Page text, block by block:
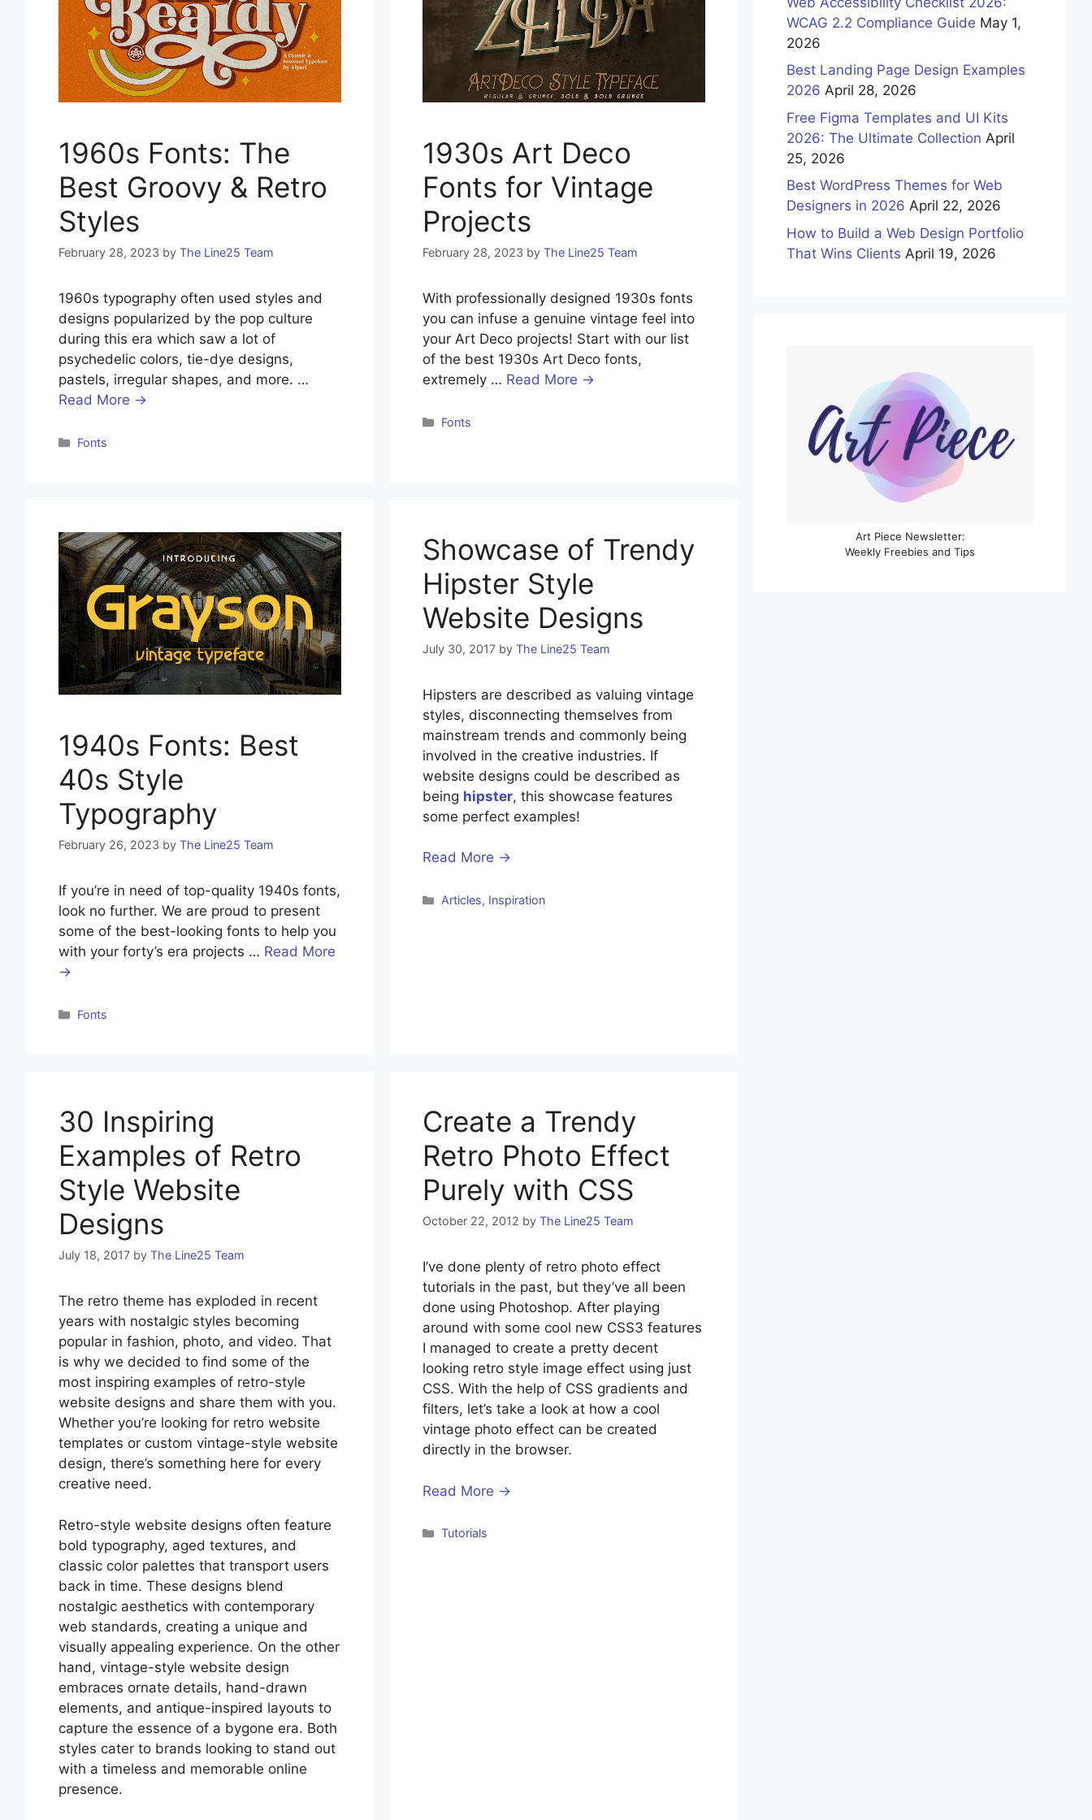
1960s Fonts: The
Best Groovy & Retro
Styles
February 28, 2023 by The Line25 Team
1960s typography often used styles and
designs popularized by the pop culture
during this era which saw a lot of
psychedelic colors, tie-dye designs,
pastels, irregular shapes, and more. …
Read More →
Categories
Fonts
1930s Art Deco
Fonts for Vintage
Projects
February 28, 2023 by The Line25 Team
With professionally designed 1930s fonts
you can infuse a genuine vintage feel into
your Art Deco projects! Start with our list
of the best 1930s Art Deco fonts,
extremely … Read More →
Categories
Fonts
1940s Fonts: Best
40s Style
Typography
February 26, 2023 by The Line25 Team
If you’re in need of top-quality 1940s fonts,
look no further. We are proud to present
some of the best-looking fonts to help you
with your forty’s era projects … Read More
→
Categories
Fonts
Showcase of Trendy
Hipster Style
Website Designs
July 30, 2017 by The Line25 Team
Hipsters are described as valuing vintage
styles, disconnecting themselves from
mainstream trends and commonly being
involved in the creative industries. If
website designs could be described as
being hipster, this showcase features
some perfect examples!
Read More →
Categories
Articles, Inspiration
30 Inspiring
Examples of Retro
Style Website
Designs
July 18, 2017 by The Line25 Team
The retro theme has exploded in recent
years with nostalgic styles becoming
popular in fashion, photo, and video. That
is why we decided to find some of the
most inspiring examples of retro-style
website designs and share them with you.
Whether you’re looking for retro website
templates or custom vintage-style website
design, there’s something here for every
creative need.
Retro-style website designs often feature
bold typography, aged textures, and
classic color palettes that transport users
back in time. These designs blend
nostalgic aesthetics with contemporary
web standards, creating a unique and
visually appealing experience. On the other
hand, vintage-style website design
embraces ornate details, hand-drawn
elements, and antique-inspired layouts to
capture the essence of a bygone era. Both
styles cater to brands looking to stand out
with a timeless and memorable online
presence.
Create a Trendy
Retro Photo Effect
Purely with CSS
October 22, 2012 by The Line25 Team
I’ve done plenty of retro photo effect
tutorials in the past, but they’ve all been
done using Photoshop. After playing
around with some cool new CSS3 features
I managed to create a pretty decent
looking retro style image effect using just
CSS. With the help of CSS gradients and
filters, let’s take a look at how a cool
vintage photo effect can be created
directly in the browser.
Read More →
Categories
Tutorials
WCAG 2.2 Compliance Guide May 1,
2026
Best Landing Page Design Examples
2026 April 28, 2026
Free Figma Templates and UI Kits
2026: The Ultimate Collection April
25, 2026
Best WordPress Themes for Web
Designers in 2026 April 22, 2026
How to Build a Web Design Portfolio
That Wins Clients April 19, 2026
Art Piece Newsletter:
Weekly Freebies and Tips